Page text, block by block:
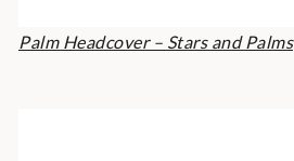
Palm Headcover – Stars and Palms